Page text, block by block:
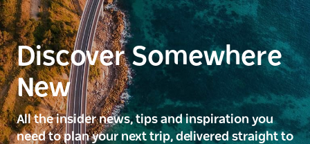
Discover Somewhere
New
All the insider news, tips and inspiration you
need to plan your next trip, delivered straight to